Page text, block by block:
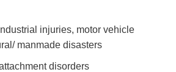
injuries, motor vehicle
manmade disasters
disorders